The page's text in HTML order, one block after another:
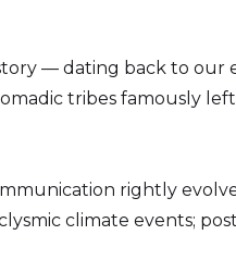
— dating back to our
tribes famously
rightly
climate events;